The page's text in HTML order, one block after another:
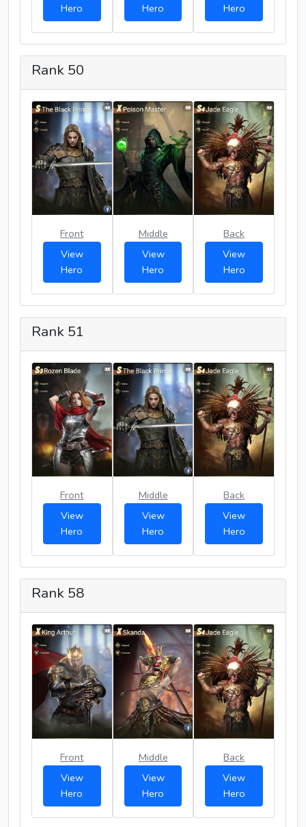
Hero
Hero
Hero
Rank 50
Front
View
Hero
Middle
View
Hero
Back
View
Hero
Rank 51
Front
View
Hero
Middle
View
Hero
Back
View
Hero
Rank 58
Front
View
Hero
Middle
View
Hero
Back
View
Hero